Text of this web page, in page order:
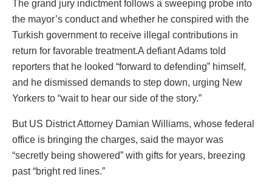
The grand jury indictment follows a sweeping probe into
the mayor’s conduct and whether he conspired with the
Turkish government to receive illegal contributions in
return for favorable treatment.A defiant Adams told
reporters that he looked “forward to defending” himself,
and he dismissed demands to step down, urging New
Yorkers to “wait to hear our side of the story.”
But US District Attorney Damian Williams, whose federal
office is bringing the charges, said the mayor was
“secretly being showered” with gifts for years, breezing
past “bright red lines.”